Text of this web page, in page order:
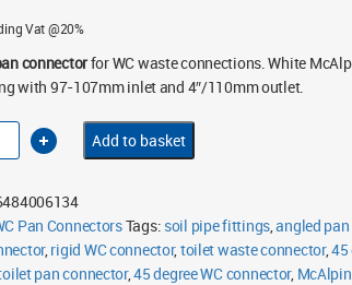
Vat @20%
connectorfor WC waste connections. White
with 97-107mm inlet and 4″/110mm outlet.
Add to basket
Pan ConnectorsTags: soil pipe fittings,angled
,rigid WC connector,toilet waste connector,45
pan connector,45 degree WC connector,